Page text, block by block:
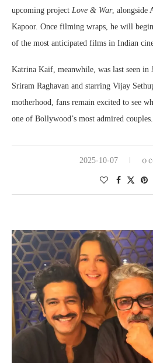
upcoming project Love & War, alongside
Kapoor. Once filming wraps, he will
of the most anticipated films in Indian
Katrina Kaif, meanwhile, was last seen in
Sriram Raghavan and starring Vijay
motherhood, fans remain excited to see
one of Bollywood’s most admired couples.
2025-10-07 0